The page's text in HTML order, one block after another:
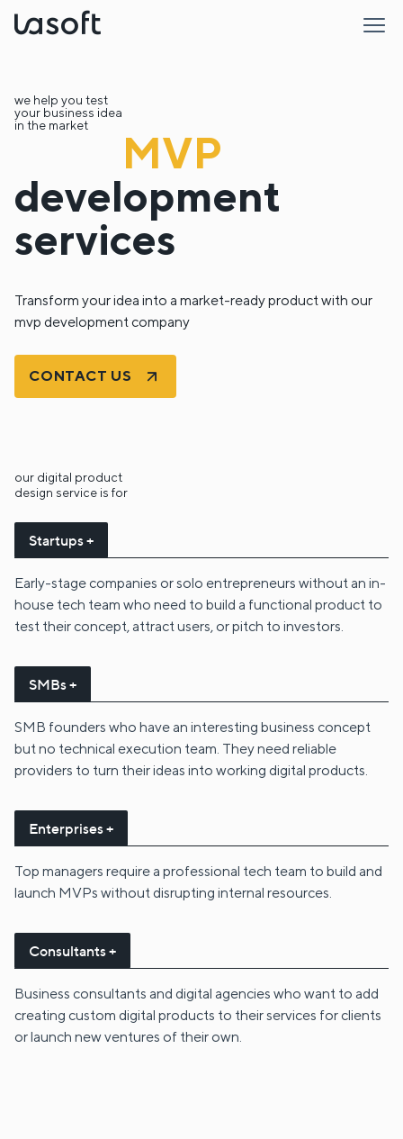
we help you test
your business idea
in the market
MVP
development
services
Transform your idea into a market-ready product with our
mvp development company
CONTACT US
our digital product
design service is for
Startups +
Early-stage companies or solo entrepreneurs without an in-
house tech team who need to build a functional product to
test their concept, attract users, or pitch to investors.
SMBs +
SMB founders who have an interesting business concept
but no technical execution team. They need reliable
providers to turn their ideas into working digital products.
Enterprises +
Top managers require a professional tech team to build and
launch MVPs without disrupting internal resources.
Consultants +
Business consultants and digital agencies who want to add
creating custom digital products to their services for clients
or launch new ventures of their own.